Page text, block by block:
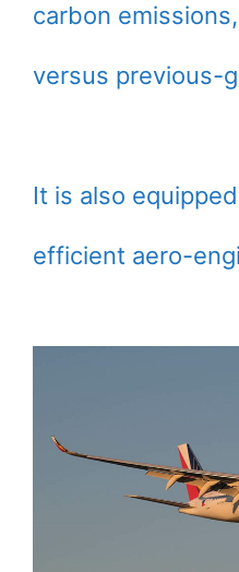
carbon
versus previous-
It is also
efficient aero-